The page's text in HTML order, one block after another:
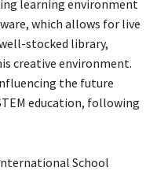
learning environment
which allows for live
stocked library,
creative environment.
the future
education, following
School